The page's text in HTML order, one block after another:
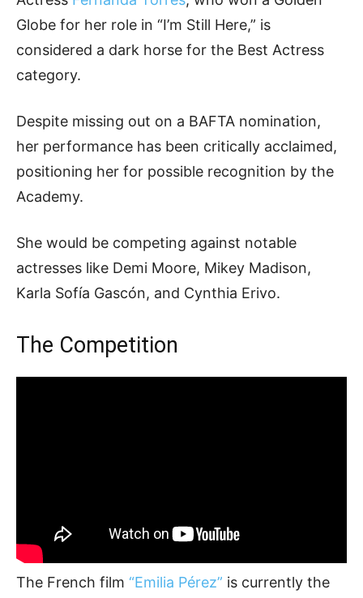
Globe for her role in “I’m Still Here,” is
considered a dark horse for the Best Actress
category.
Despite missing out on a BAFTA nomination,
her performance has been critically acclaimed,
positioning her for possible recognition by the
Academy.
She would be competing against notable
actresses like Demi Moore, Mikey Madison,
Karla Sofía Gascón, and Cynthia Erivo.
The Competition
The French film “Emilia Pérez” is currently the